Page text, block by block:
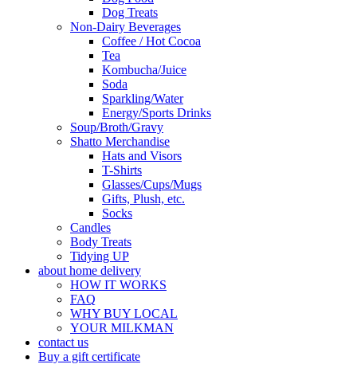
Dog Treats
Non-Dairy Beverages
Coffee / Hot Cocoa
Tea
Kombucha/Juice
Soda
Sparkling/Water
Energy/Sports Drinks
Soup/Broth/Gravy
Shatto Merchandise
Hats and Visors
T-Shirts
Glasses/Cups/Mugs
Gifts, Plush, etc.
Socks
Candles
Body Treats
Tidying UP
about home delivery
HOW IT WORKS
FAQ
WHY BUY LOCAL
YOUR MILKMAN
contact us
Buy a gift certificate